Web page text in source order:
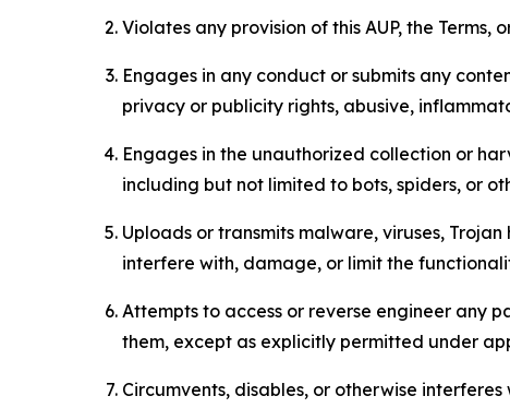
Violates any provision of this AUP, the Terms,
Engages in any conduct or submits any
privacy or publicity rights, abusive,
Engages in the unauthorized collection or
including but not limited to bots, spiders, or
Uploads or transmits malware, viruses,
interfere with, damage, or limit the
Attempts to access or reverse engineer any
them, except as explicitly permitted under
Circumvents, disables, or otherwise